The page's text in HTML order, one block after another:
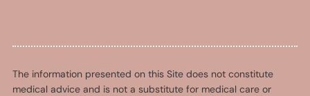
The information presented on this Site does not constitute
medical advice and is not a substitute for medical care or